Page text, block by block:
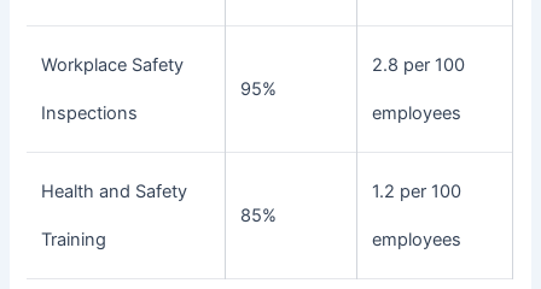
Workplace Safety
Inspections
95%
2.8 per 100
employees
Health and Safety
Training
85%
1.2 per 100
employees